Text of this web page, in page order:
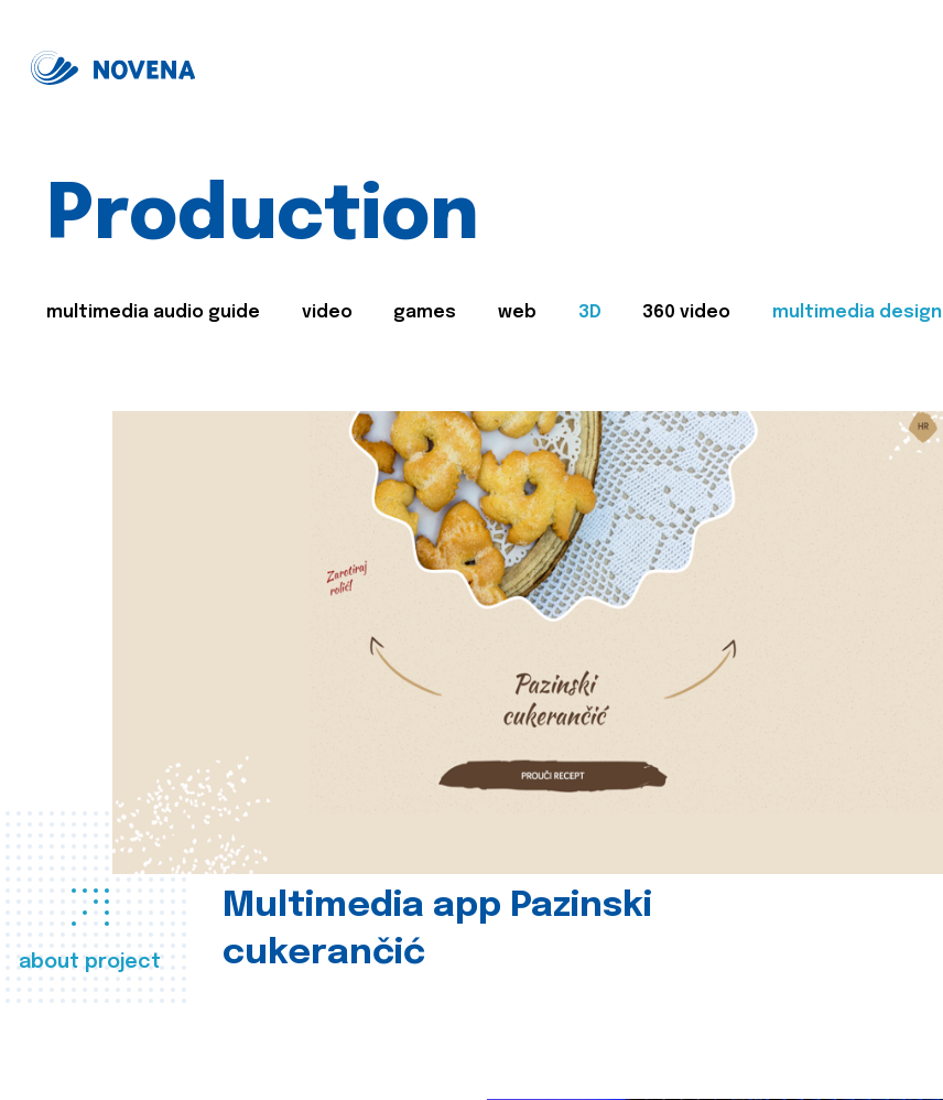
Production
multimedia audio guide video games web 3D 360 video multimedia design
about project
Multimedia app Pazinski
cukerančić